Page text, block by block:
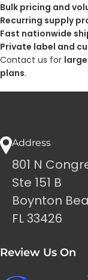
Bulk pricing and
Recurring supply
Fast nationwide
Private label and
Contact us for
plans.
Address
801 N
Ste 151 B
Boynton
FL 33426
Review Us On